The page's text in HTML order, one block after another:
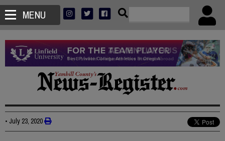
MENU
• July 23, 2020